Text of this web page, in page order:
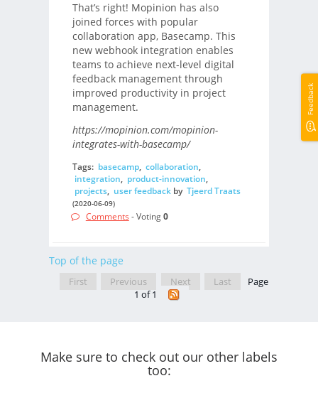
That’s right! Mopinion has also
joined forces with popular
collaboration app, Basecamp. This
new webhook integration enables
teams to achieve next-level digital
feedback management through
improved productivity in project
management.
https://mopinion.com/mopinion-
integrates-with-basecamp/
Tags: basecamp, collaboration,
integration, product-innovation,
projects, user feedbackby Tjeerd Traats
(2020-06-09)
Comments - Voting0
Top of the page
First Previous Next Last
Page
1 of 1
Make sure to check out our other labels
too:
Feedback